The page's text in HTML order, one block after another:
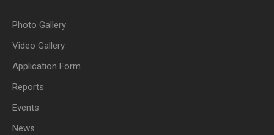
Photo Gallery
Video Gallery
Application Form
Reports
Events
News